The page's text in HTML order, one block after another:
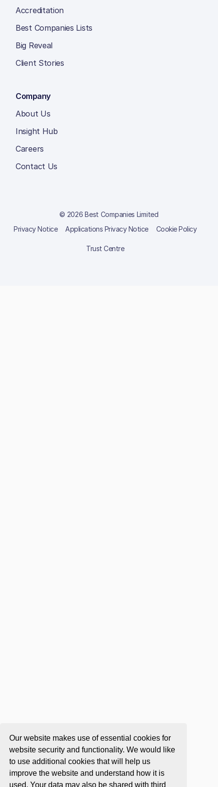
Our website makes use of essential cookies for
website security and functionality. We would like
to use additional cookies that will help us
improve the website and understand how it is
used. Your data may also be shared with third
Accreditation
Best Companies Lists
Big Reveal
Client Stories
Company
About Us
Insight Hub
Careers
Contact Us
© 2026 Best Companies Limited
Privacy Notice
Applications Privacy Notice Cookie Policy
Trust Centre